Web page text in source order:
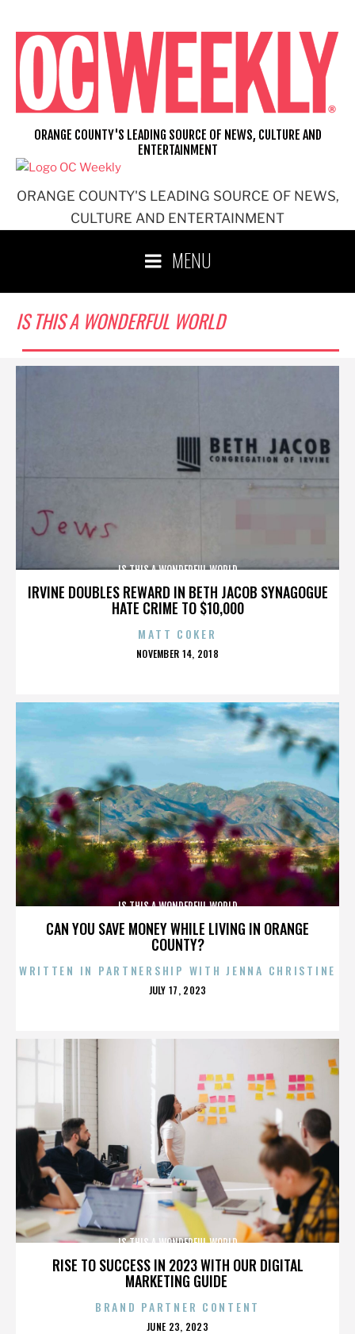
content
ORANGE COUNTY'S LEADING SOURCE OF NEWS,
CULTURE AND ENTERTAINMENT
ORANGE COUNTY'S LEADING SOURCE OF NEWS, CULTURE AND
ENTERTAINMENT
MENU
IS THIS A WONDERFUL WORLD
IRVINE DOUBLES REWARD IN BETH JACOB SYNAGOGUE
HATE CRIME TO $10,000
IS THIS A WONDERFUL WORLD
MATT COKER
POSTED
NOVEMBER 14, 2018
CAN YOU SAVE MONEY WHILE LIVING IN ORANGE
COUNTY?
IS THIS A WONDERFUL WORLD
WRITTEN IN PARTNERSHIP WITH JENNA CHRISTINE
POSTED
JULY 17, 2023
RISE TO SUCCESS IN 2023 WITH OUR DIGITAL
MARKETING GUIDE
IS THIS A WONDERFUL WORLD
BRAND PARTNER CONTENT
POSTED
JUNE 23, 2023